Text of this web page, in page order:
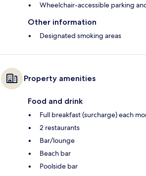
Wheelchair-accessible parking
Other information
Designated smoking areas
Property amenities
Food and drink
Full breakfast (surcharge) each
2 restaurants
Bar/lounge
Beach bar
Poolside bar